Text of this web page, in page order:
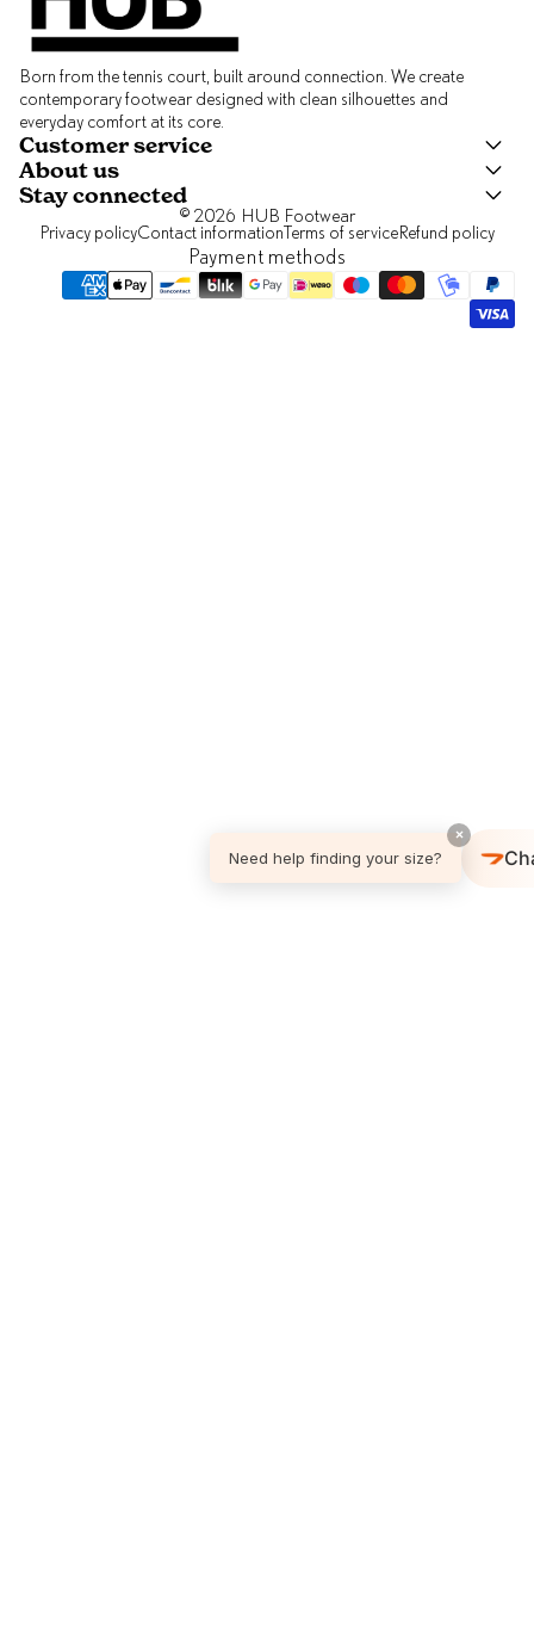
Born from the tennis court, built around connection. We create
contemporary footwear designed with clean silhouettes and
everyday comfort at its core.
Customer service
About us
Stay connected
© 2026 HUB Footwear
Privacy policyContact informationTerms of serviceRefund policy
Payment methods
×
Need help finding your size?